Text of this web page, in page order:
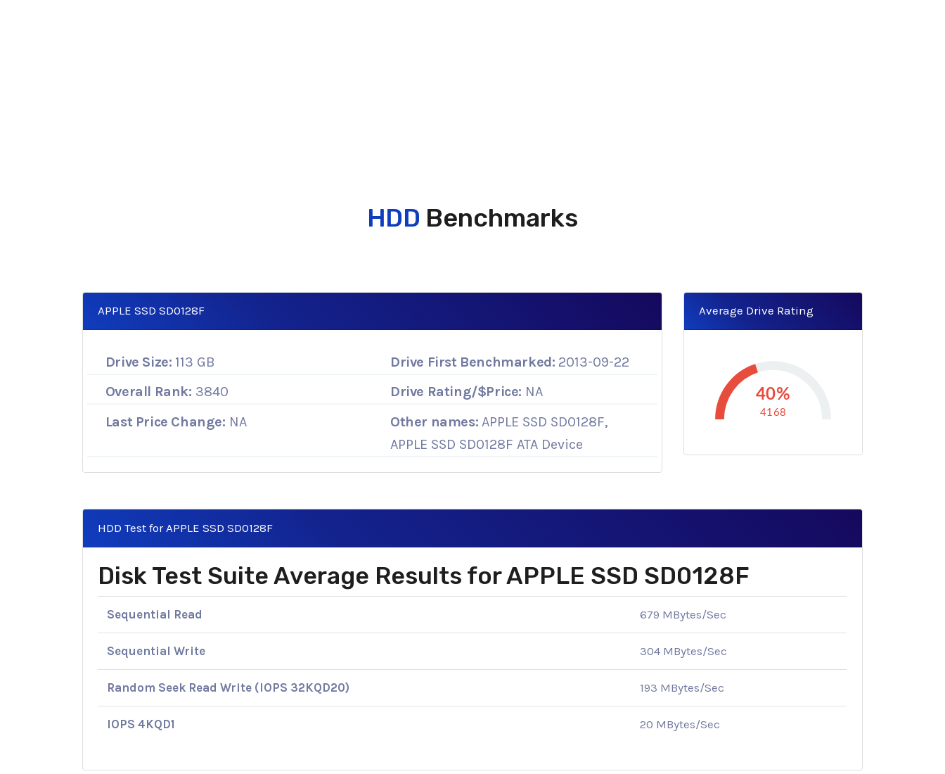
HDD Benchmarks
APPLE SSD SD0128F
Drive Size: 113 GB Drive First Benchmarked: 2013-09-22
Overall Rank: 3840 Drive Rating/$Price: NA
Last Price Change: NA Other names: APPLE SSD SD0128F,
APPLE SSD SD0128F ATA Device
Average Drive Rating
40%
4168
HDD Test for APPLE SSD SD0128F
Disk Test Suite Average Results for APPLE SSD SD0128F
Sequential Read 679 MBytes/Sec
Sequential Write 304 MBytes/Sec
Random Seek Read Write (IOPS 32KQD20) 193 MBytes/Sec
IOPS 4KQD1 20 MBytes/Sec